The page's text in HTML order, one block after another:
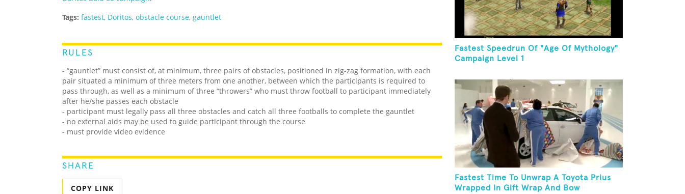
Tags: fastest, Doritos, obstacle course, gauntlet
RULES
- “gauntlet” must consist of, at minimum, three pairs of obstacles, positioned in zig-zag formation, with each
pair situated a minimum of three meters from one another, between which the participants is required to
pass through, as well as a minimum of three “throwers” who must throw football to participant immediately
after he/she passes each obstacle
- participant must legally pass all three obstacles and catch all three footballs to complete the gauntlet
- no external aids may be used to guide participant through the course
- must provide video evidence
SHARE
COPY LINK
Fastest Speedrun Of "Age Of Mythology"
Campaign Level 1
Fastest Time To Unwrap A Toyota Prius
Wrapped In Gift Wrap And Bow